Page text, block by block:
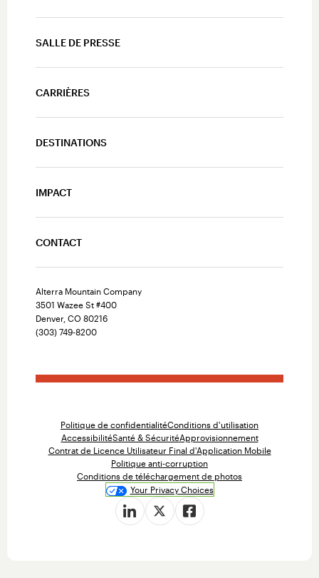
SALLE DE PRESSE
CARRIÈRES
DESTINATIONS
IMPACT
CONTACT
Alterra Mountain Company
3501 Wazee St #400
Denver, CO 80216
(303) 749-8200
Politique de confidentialitéConditions d'utilisation
AccessibilitéSanté & SécuritéApprovisionnement
Contrat de Licence Utilisateur Final d'Application Mobile
Politique anti-corruption
Conditions de téléchargement de photos
Your Privacy Choices